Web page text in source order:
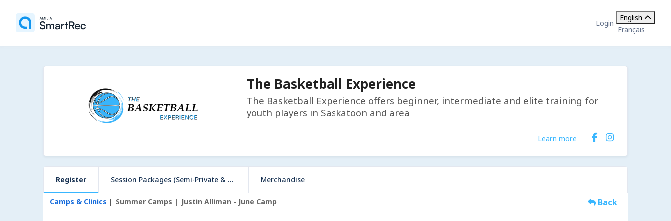
Login
English
Français
The Basketball Experience
The Basketball Experience offers beginner, intermediate and elite training for
youth players in Saskatoon and area
Learn more
Register Session Packages (Semi-Private & Private) Merchandise
Camps & Clinics Summer Camps Justin Alliman - June Camp Back